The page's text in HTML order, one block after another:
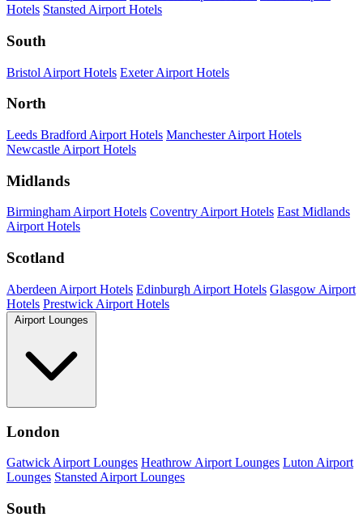
Hotels Stansted Airport Hotels
South
Bristol Airport Hotels Exeter Airport Hotels
North
Leeds Bradford Airport Hotels Manchester Airport Hotels
Newcastle Airport Hotels
Midlands
Birmingham Airport Hotels Coventry Airport Hotels East Midlands
Airport Hotels
Scotland
Aberdeen Airport Hotels Edinburgh Airport Hotels Glasgow Airport
Hotels Prestwick Airport Hotels
Airport Lounges
London
Gatwick Airport Lounges Heathrow Airport Lounges Luton Airport
Lounges Stansted Airport Lounges
South